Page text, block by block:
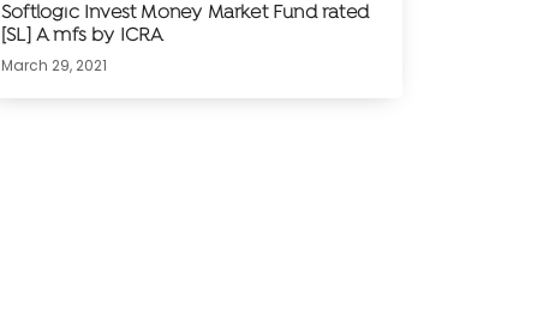
Softlogic Invest Money Market Fund rated
[SL] A mfs by ICRA
March 29, 2021